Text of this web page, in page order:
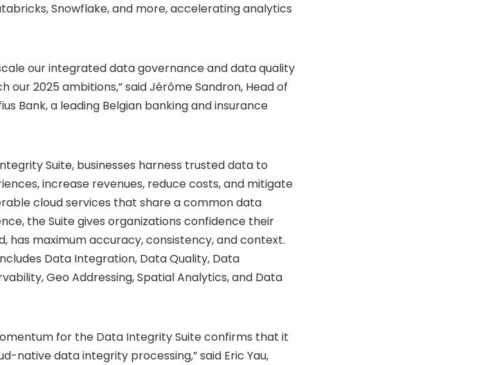
Snowflake, and more, accelerating analytics
our integrated data governance and data quality
our 2025 ambitions,” said Jérôme Sandron, Head of
Bank, a leading Belgian banking and insurance
Suite, businesses harness trusted data to
increase revenues, reduce costs, and mitigate
cloud services that share a common data
the Suite gives organizations confidence their
has maximum accuracy, consistency, and context.
Data Integration, Data Quality, Data
Geo Addressing, Spatial Analytics, and Data
for the Data Integrity Suite confirms that it
native data integrity processing,” said Eric Yau,